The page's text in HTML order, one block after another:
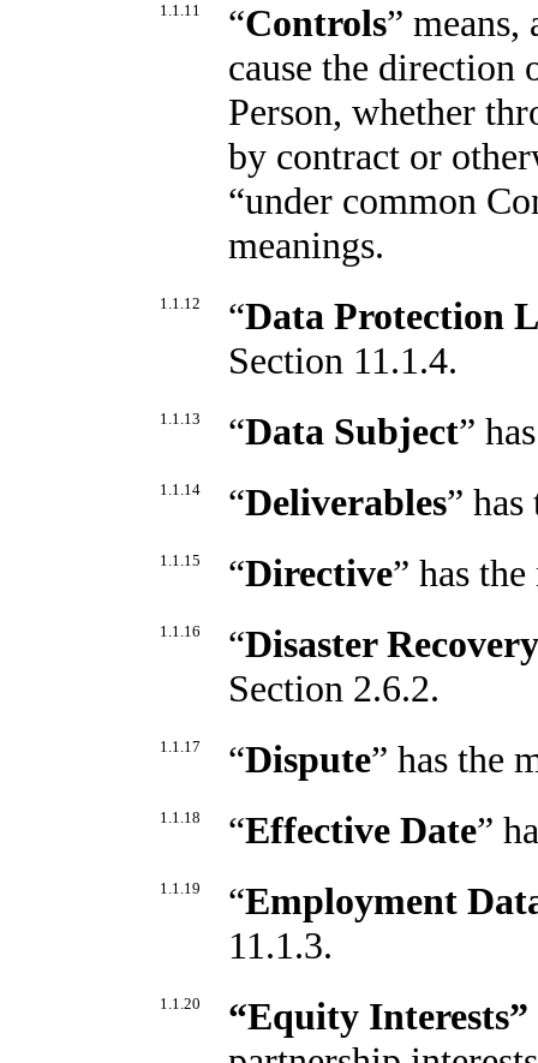
1.1.11 “Controls”
cause the direction
Person, whether
by contract or
“under common
meanings.
1.1.12 “Data Protection
Section 11.1.4.
1.1.13 “Data Subject”
1.1.14 “Deliverables”
1.1.15 “Directive” has
1.1.16 “Disaster
Section 2.6.2.
1.1.17 “Dispute” has the
1.1.18 “Effective Date”
1.1.19 “Employment
11.1.3.
1.1.20 “Equity Interests”